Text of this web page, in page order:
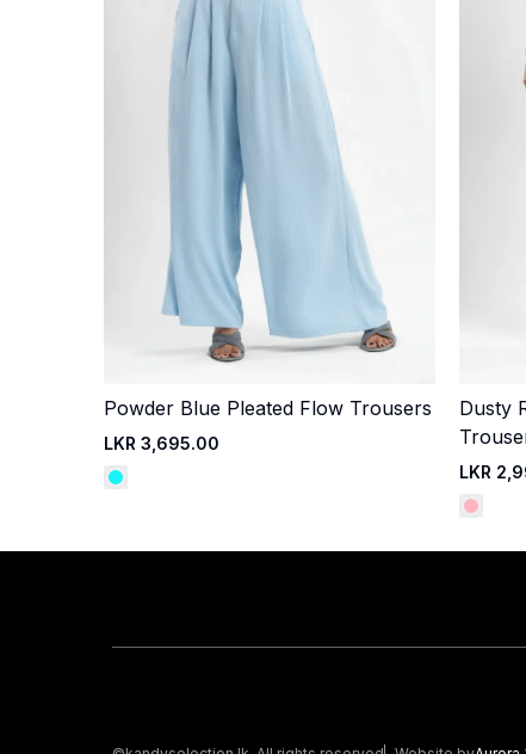
Quick Add
Powder Blue Pleated Flow Trousers
LKR 3,695.00
Dusty
LKR